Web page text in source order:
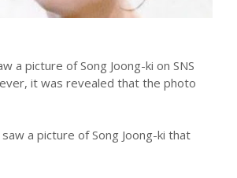
a picture of Song Joong-ki on SNS
it was revealed that the photo
a picture of Song Joong-ki that